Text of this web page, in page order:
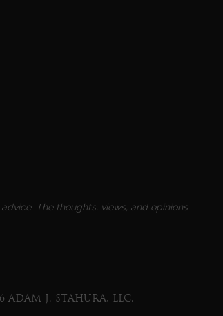
The thoughts, views, and opinions
J. STAHURA, LLC.